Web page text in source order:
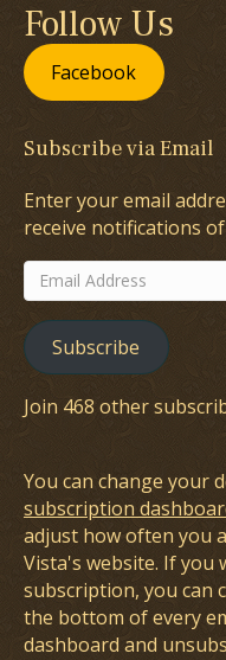
Follow Us
Facebook
Subscribe via Email
Enter your email
receive notifications
Email
Address
Subscribe
Join 468 other
You can change your
subscription
adjust how often you
Vista's website. If you
subscription, you can
the bottom of every
dashboard and